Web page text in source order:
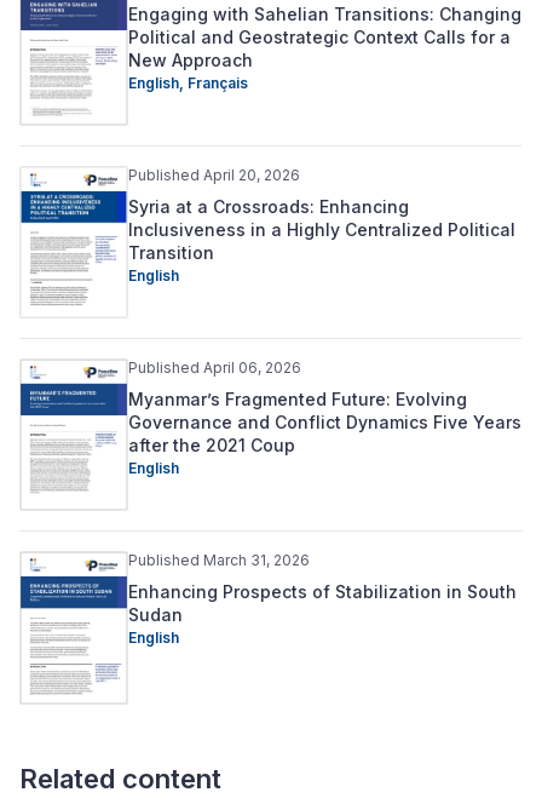
Engaging with Sahelian Transitions: Changing
Political and Geostrategic Context Calls for a
New Approach
English, Français
Published April 20, 2026
Syria at a Crossroads: Enhancing
Inclusiveness in a Highly Centralized Political
Transition
English
Published April 06, 2026
Myanmar’s Fragmented Future: Evolving
Governance and Conflict Dynamics Five Years
after the 2021 Coup
English
Published March 31, 2026
Enhancing Prospects of Stabilization in South
Sudan
English
Related content